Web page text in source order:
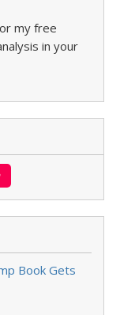
my free
in your
Book Gets